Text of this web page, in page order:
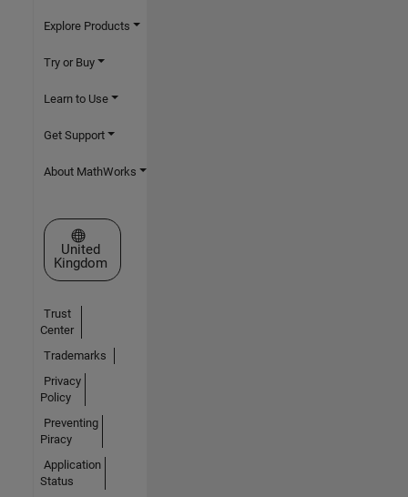
Explore Products
Try or Buy
Learn to Use
Get Support
About MathWorks
Select a Web Site
United
Kingdom
Trust
Center
Trademarks
Privacy
Policy
Preventing
Piracy
Application
Status